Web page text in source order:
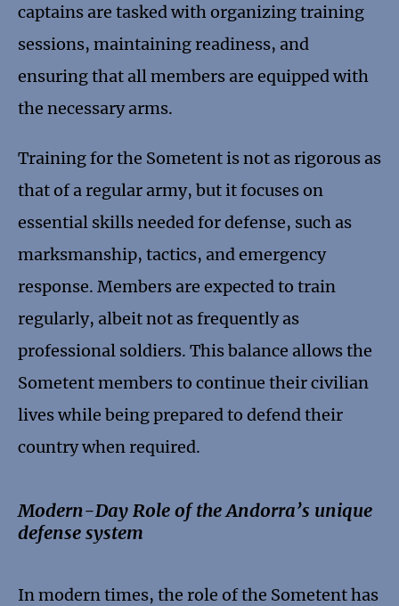
captains are tasked with organizing training
sessions, maintaining readiness, and
ensuring that all members are equipped with
the necessary arms.
Training for the Sometent is not as rigorous as
that of a regular army, but it focuses on
essential skills needed for defense, such as
marksmanship, tactics, and emergency
response. Members are expected to train
regularly, albeit not as frequently as
professional soldiers. This balance allows the
Sometent members to continue their civilian
lives while being prepared to defend their
country when required.
Modern-Day Role of the Andorra’s unique
defense system
In modern times, the role of the Sometent has